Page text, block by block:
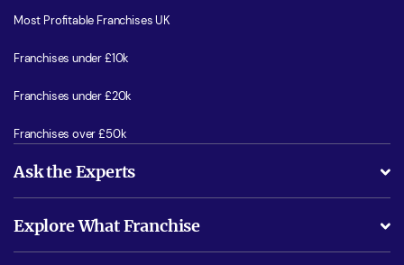
Most Profitable Franchises UK
Franchises under £10k
Franchises under £20k
Franchises over £50k
Ask the Experts
Is success guarenteed if I invest?
Explore What Franchise